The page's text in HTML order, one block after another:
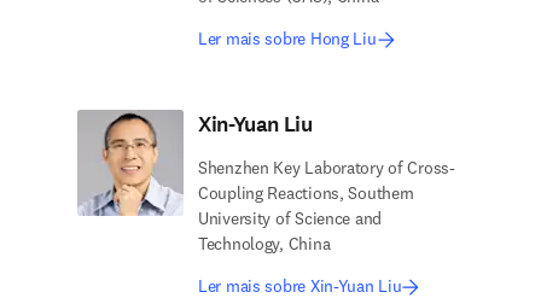
Ler mais sobre Hong Liu
Xin-Yuan Liu
Shenzhen Key Laboratory of Cross-
Coupling Reactions, Southern
University of Science and
Technology, China
Ler mais sobre Xin-Yuan Liu